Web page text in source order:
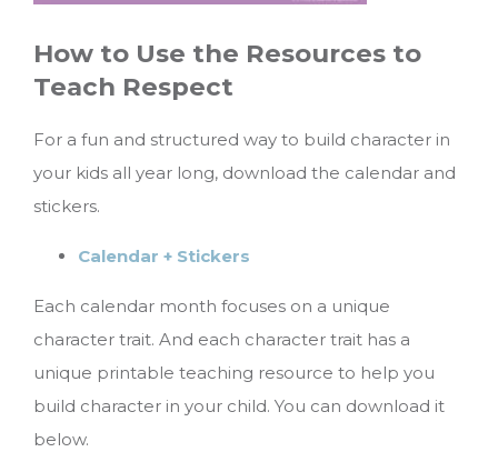
How to Use the Resources to
Teach Respect
For a fun and structured way to build character in
your kids all year long, download the calendar and
stickers.
Calendar + Stickers
Each calendar month focuses on a unique
character trait. And each character trait has a
unique printable teaching resource to help you
build character in your child. You can download it
below.